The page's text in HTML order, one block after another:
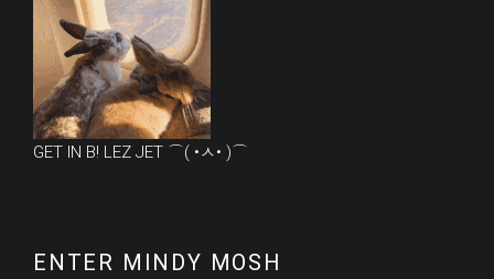
GET IN B! LEZ JET ⌒( •ㅅ• )⌒
ENTER MINDY MOSH